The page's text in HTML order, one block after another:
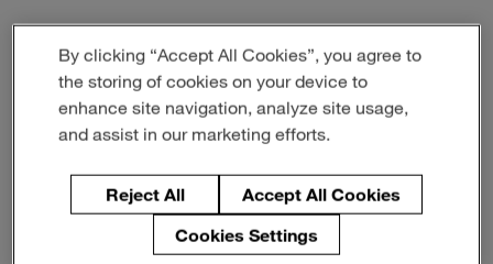
With the right tools and processes to simulate user
interaction, both UI and UX can be manufactured to fully
satisfy customer’s expectations – even from an early
stage of development, which greatly reduces time and
cost consumption for adjusting features at a later stage.
By clicking “Accept All Cookies”, you agree to
the storing of cookies on your device to
enhance site navigation, analyze site usage,
and assist in our marketing efforts.
Reject All
Accept All Cookies
Cookies Settings